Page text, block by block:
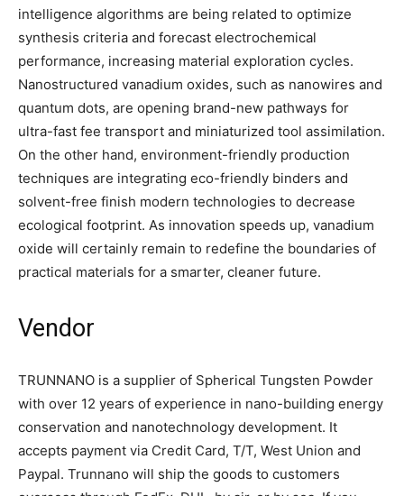
intelligence algorithms are being related to optimize
synthesis criteria and forecast electrochemical
performance, increasing material exploration cycles.
Nanostructured vanadium oxides, such as nanowires and
quantum dots, are opening brand-new pathways for
ultra-fast fee transport and miniaturized tool assimilation.
On the other hand, environment-friendly production
techniques are integrating eco-friendly binders and
solvent-free finish modern technologies to decrease
ecological footprint. As innovation speeds up, vanadium
oxide will certainly remain to redefine the boundaries of
practical materials for a smarter, cleaner future.
Vendor
TRUNNANO is a supplier of Spherical Tungsten Powder
with over 12 years of experience in nano-building energy
conservation and nanotechnology development. It
accepts payment via Credit Card, T/T, West Union and
Paypal. Trunnano will ship the goods to customers